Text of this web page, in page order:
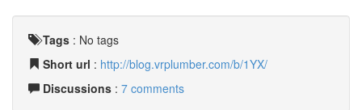
Tags : No tags
Short url : http://blog.vrplumber.com/b/1YX/
Discussions : 7 comments